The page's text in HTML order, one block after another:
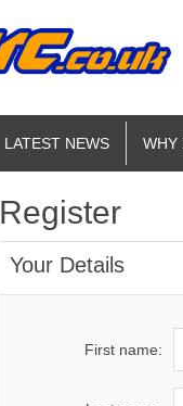
LATEST NEWS WHY
Register
Your Details
First name: